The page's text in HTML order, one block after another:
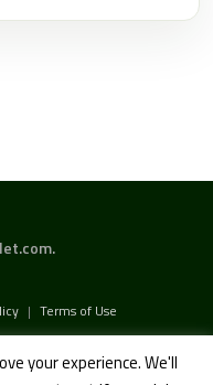
| Terms of Use
your experience. We'll